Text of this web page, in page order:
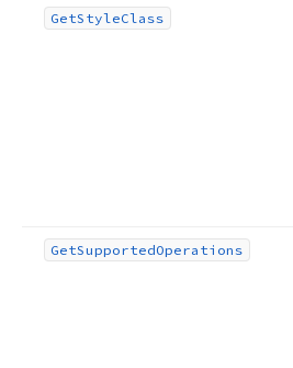
GetStyleClass
GetSupportedOperations